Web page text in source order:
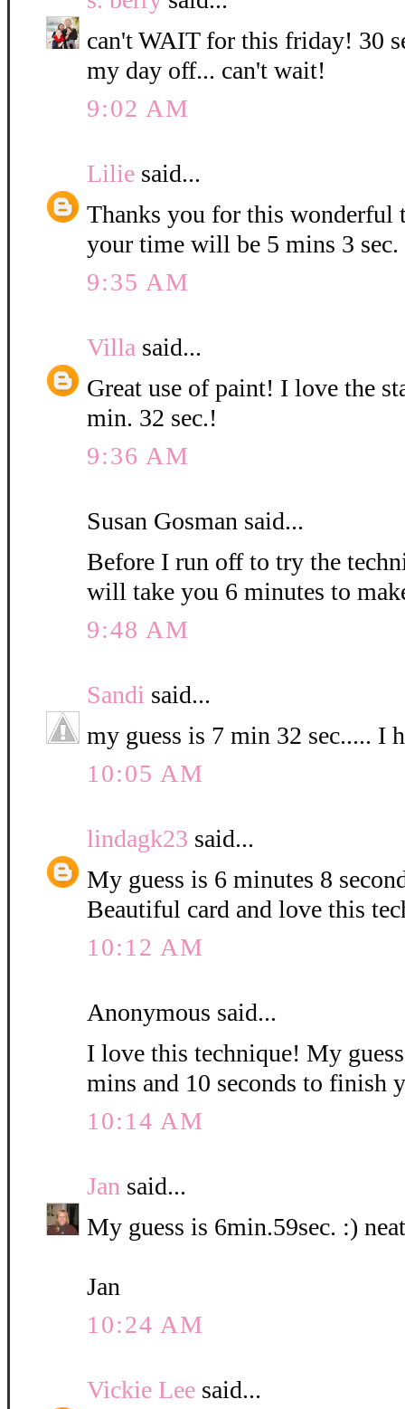
can't WAIT for this friday! 30
my day off... can't wait!
9:02 AM
Lilie said...
Thanks you for this wonderful
your time will be 5 mins 3 sec.
9:35 AM
Villa said...
Great use of paint! I love the
min. 32 sec.!
9:36 AM
Susan Gosman said...
Before I run off to try the
will take you 6 minutes to
9:48 AM
Sandi said...
my guess is 7 min 32 sec..... I
10:05 AM
lindagk23 said...
My guess is 6 minutes 8
Beautiful card and love this
10:12 AM
Anonymous said...
I love this technique! My
mins and 10 seconds to finish
10:14 AM
Jan said...
My guess is 6min.59sec. :)
Jan
10:24 AM
Vickie Lee said...